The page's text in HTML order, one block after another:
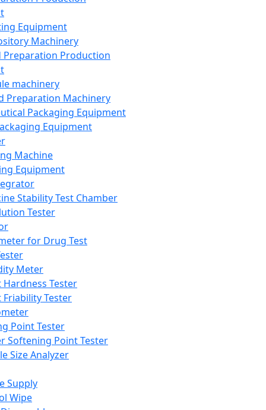
Equipment
Machinery
Preparation Production
machinery
Preparation Machinery
Packaging Equipment
Equipment
Machine
Equipment
Stability Test Chamber
Tester
for Drug Test
Meter
Hardness Tester
Friability Tester
Point Tester
Softening Point Tester
Size Analyzer
Supply
Wipe